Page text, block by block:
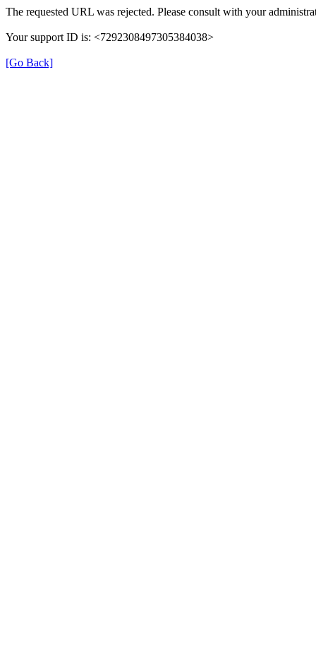
The requested URL was rejected. Please consult with your
Your support ID is: <7292308497305384038>
[Go Back]